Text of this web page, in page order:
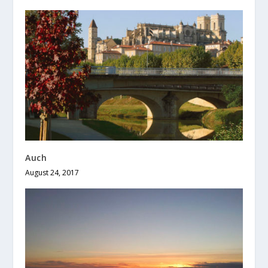
Auch
August 24, 2017